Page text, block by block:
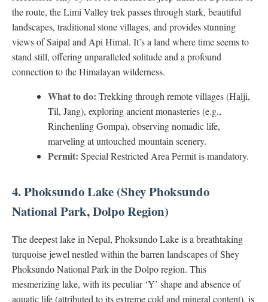
the route, the Limi Valley trek passes through stark, beautiful
landscapes, traditional stone villages, and provides stunning
views of Saipal and Api Himal. It’s a land where time seems to
stand still, offering unparalleled solitude and a profound
connection to the Himalayan wilderness.
What to do: Trekking through remote villages (Halji,
Til, Jang), exploring ancient monasteries (e.g.,
Rinchenling Gompa), observing nomadic life,
marveling at untouched mountain scenery.
Permit: Special Restricted Area Permit is mandatory.
4. Phoksundo Lake (Shey Phoksundo
National Park, Dolpo Region)
The deepest lake in Nepal, Phoksundo Lake is a breathtaking
turquoise jewel nestled within the barren landscapes of Shey
Phoksundo National Park in the Dolpo region. This
mesmerizing lake, with its peculiar ‘Y’ shape and absence of
aquatic life (attributed to its extreme cold and mineral content), is